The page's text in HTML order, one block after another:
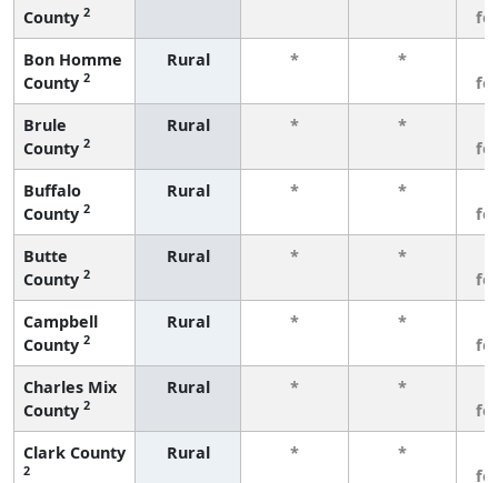
County 2
Bon Homme
County 2
Rural * *
Brule
County 2
Rural * *
Buffalo
County 2
Rural * *
Butte
County 2
Rural * *
Campbell
County 2
Rural * *
Charles Mix
County 2
Rural * *
Clark County
2
Rural * *